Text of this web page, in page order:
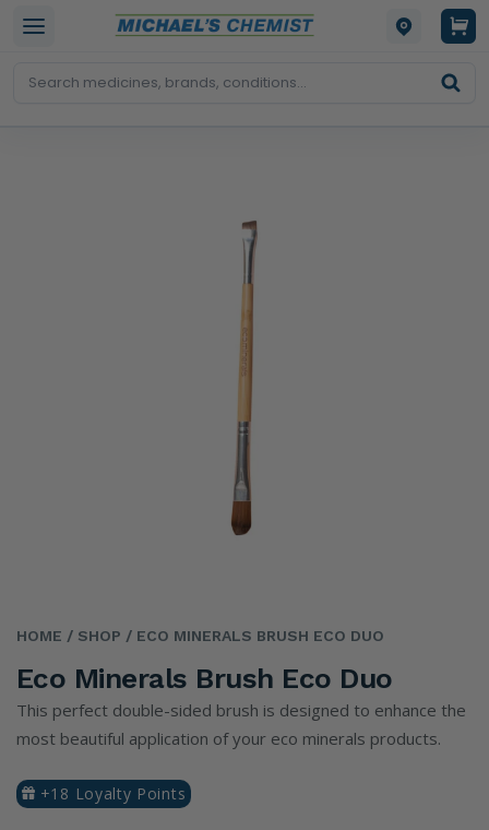
HOME / SHOP / ECO MINERALS BRUSH ECO DUO
Eco Minerals Brush Eco Duo
This perfect double-sided brush is designed to enhance the
most beautiful application of your eco minerals products.
+18 Loyalty Points